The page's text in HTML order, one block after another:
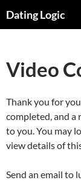
Dating Logic
Video
Thank you for
completed, and a
to you. You may
view details of
Send an email to